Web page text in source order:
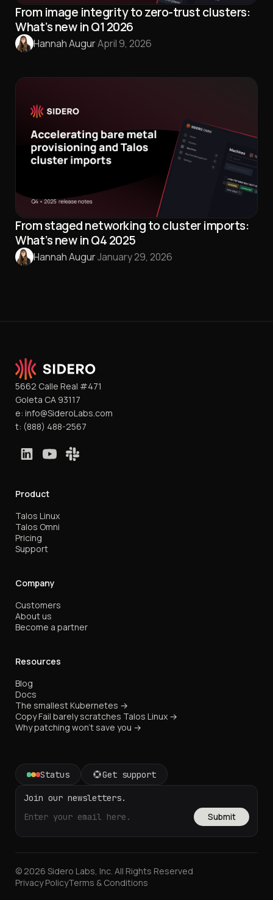
From image integrity to zero-trust clusters:
What’s new in Q1 2026
Hannah Augur·April 9, 2026
From staged networking to cluster imports:
What’s new in Q4 2025
Hannah Augur·January 29, 2026
5662 Calle Real #471
Goleta CA 93117
e: info@SideroLabs.com
t: (888) 488-2567
Product
Talos Linux
Talos Omni
Pricing
Support
Company
Customers
About us
Become a partner
Resources
Blog
Docs
The smallest Kubernetes →
Copy Fail barely scratches Talos Linux →
Why patching won't save you →
Status Get support
Join our newsletters.
Submit
© 2026 Sidero Labs, Inc. All Rights Reserved
Privacy PolicyTerms & Conditions